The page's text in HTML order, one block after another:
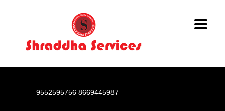
9552595756 8669445987